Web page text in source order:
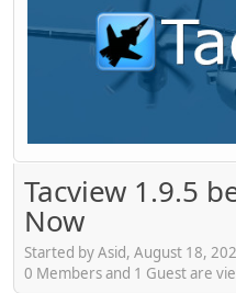
Tacview 1.9.5
Now
Started by Asid, August 18,
0 Members and 1 Guest are